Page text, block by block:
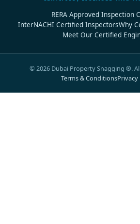
RERA Approved Inspection
InterNACHI Certified InspectorsWhy
Meet Our Certified
© 2026 Dubai Property Snagging ®.
Terms & ConditionsPrivacy